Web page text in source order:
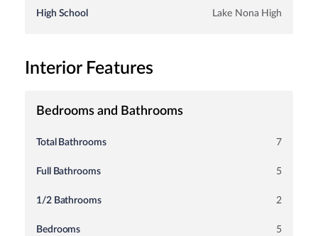
High School Lake Nona High
Interior Features
Bedrooms and Bathrooms
Total Bathrooms 7
Full Bathrooms 5
1/2 Bathrooms 2
Bedrooms 5